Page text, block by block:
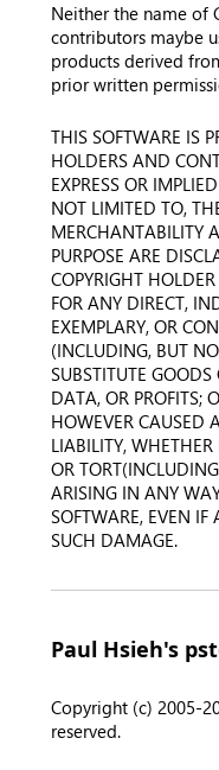
Neither the name of
contributors maybe
products derived
prior written
THIS SOFTWARE IS
HOLDERS AND
EXPRESS OR
NOT LIMITED TO,
MERCHANTABILITY
PURPOSE ARE
COPYRIGHT
FOR ANY DIRECT,
EXEMPLARY, OR
(INCLUDING, BUT
SUBSTITUTE GOODS
DATA, OR PROFITS;
HOWEVER CAUSED
LIABILITY,
OR
ARISING IN ANY
SOFTWARE, EVEN IF
SUCH DAMAGE.
Paul Hsieh's
Copyright (c) 2005-
reserved.